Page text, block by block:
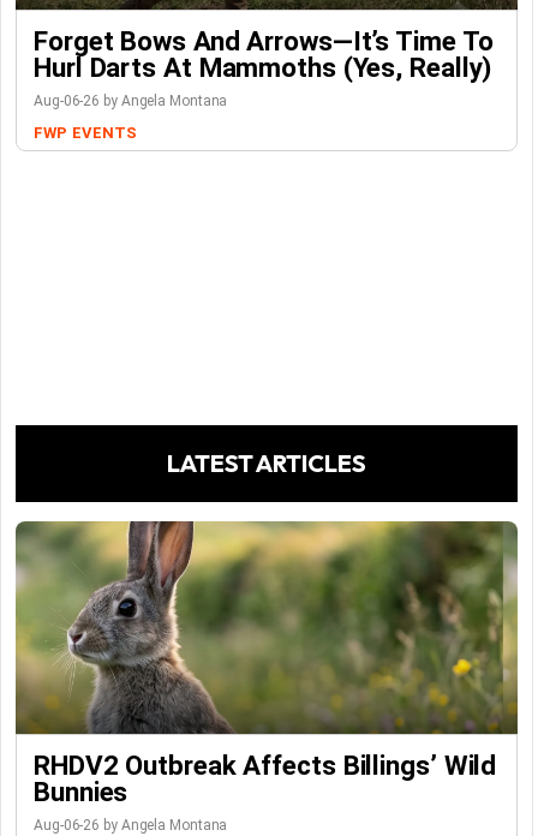
Forget Bows And Arrows—It’s Time To
Hurl Darts At Mammoths (Yes, Really)
Aug-06-26 by Angela Montana
FWP EVENTS
LATEST ARTICLES
RHDV2 Outbreak Affects Billings’ Wild
Bunnies
Aug-06-26 by Angela Montana